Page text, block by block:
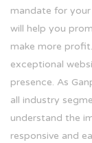
mandate for
will help you
make more
exceptional
presence. As
all industry
understand the
responsive and